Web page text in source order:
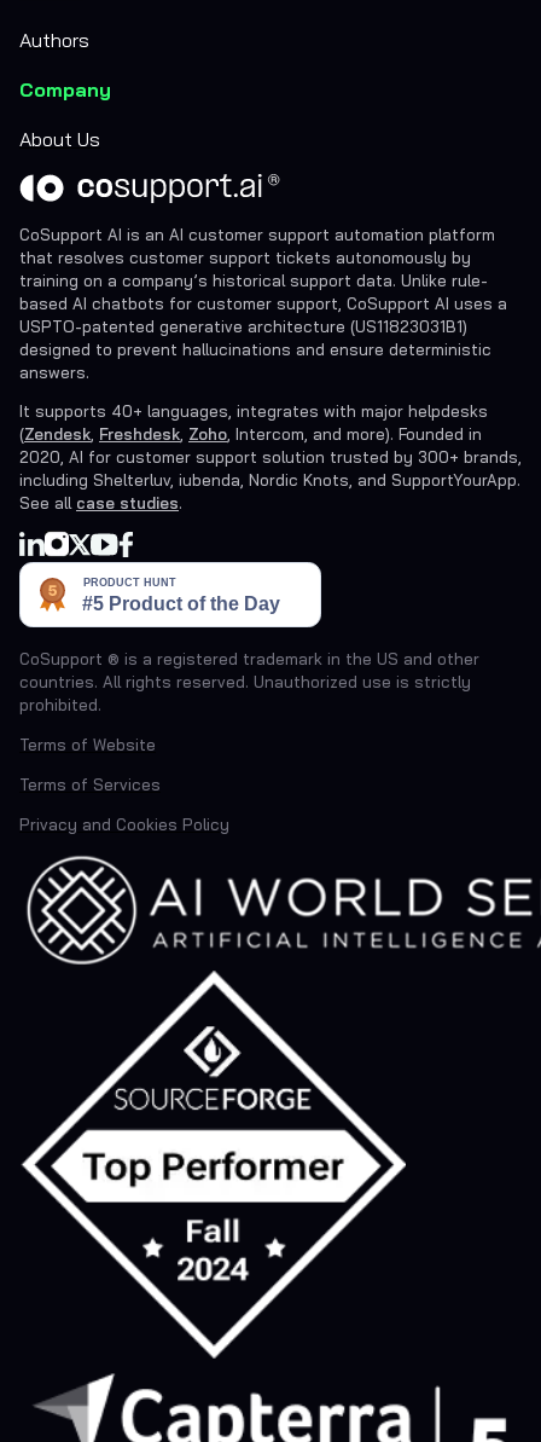
Authors
Company
About Us
CoSupport AI is an AI customer support automation platform
that resolves customer support tickets autonomously by
training on a company’s historical support data. Unlike rule-
based AI chatbots for customer support, CoSupport AI uses a
USPTO-patented generative architecture (US11823031B1)
designed to prevent hallucinations and ensure deterministic
answers.
It supports 40+ languages, integrates with major helpdesks
(Zendesk Freshdesk Zoho , Intercom, and more). Founded in
2020, AI for customer support solution trusted by 300+ brands,
including Shelterluv, iubenda, Nordic Knots, and SupportYourApp.
See all case studies.
CoSupport ® is a registered trademark in the US and other
countries. All rights reserved. Unauthorized use is strictly
prohibited.
Terms of Website
Terms of Services
Privacy and Cookies Policy